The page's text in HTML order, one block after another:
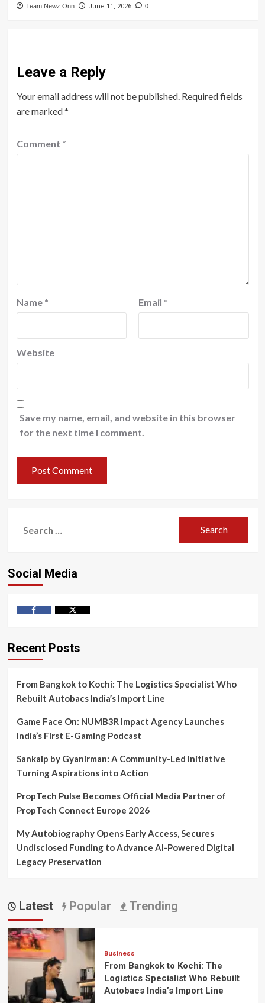
Team Newz Onn June 11, 2026 0
Leave a Reply
Your email address will not be published. Required fields
are marked*
Comment *
Name * Email *
Website
Save my name, email, and website in this browser
for the next time I comment.
Social Media
Recent Posts
From Bangkok to Kochi: The Logistics Specialist Who
Rebuilt Autobacs India’s Import Line
Game Face On: NUMB3R Impact Agency Launches
India’s First E-Gaming Podcast
Sankalp by Gyanirman: A Community-Led Initiative
Turning Aspirations into Action
PropTech Pulse Becomes Official Media Partner of
PropTech Connect Europe 2026
My Autobiography Opens Early Access, Secures
Undisclosed Funding to Advance AI-Powered Digital
Legacy Preservation
Latest Popular Trending
Business
From Bangkok to Kochi: The
Logistics Specialist Who Rebuilt
Autobacs India’s Import Line